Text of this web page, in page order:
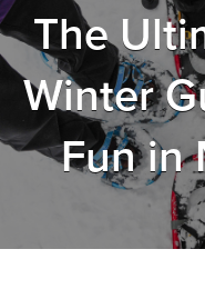
The
Winter
Fun in